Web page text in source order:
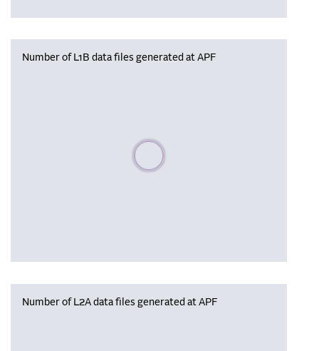
Number of L1B data files generated at APF
Please wait, populating data
Number of L2A data files generated at APF